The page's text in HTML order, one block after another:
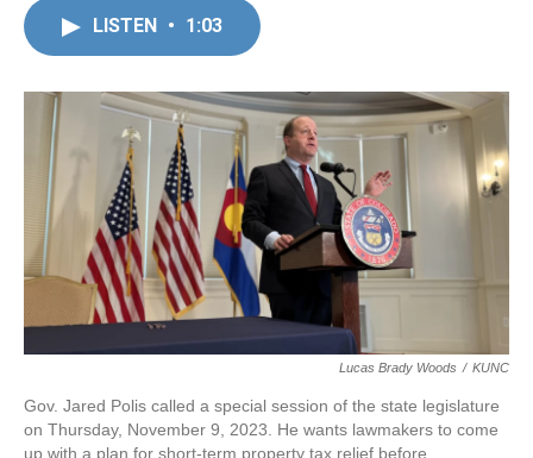
o
k
r
I
n
LISTEN • 1:03
Lucas Brady Woods / KUNC
Gov. Jared Polis called a special session of the state legislature
on Thursday, November 9, 2023. He wants lawmakers to come
up with a plan for short-term property tax relief before